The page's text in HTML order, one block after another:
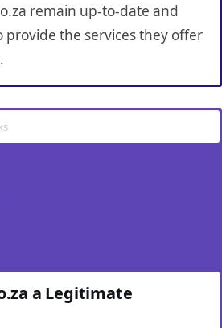
remain up-to-date and
provide the services they offer
a Legitimate